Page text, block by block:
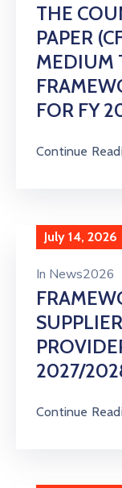
THE
PAPER
MEDIUM
FOR FY
Continue
July 14, 2026
In News2026
2027/
Continue